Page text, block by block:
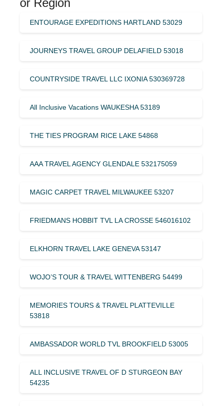
ENTOURAGE EXPEDITIONS HARTLAND 53029
JOURNEYS TRAVEL GROUP DELAFIELD 53018
COUNTRYSIDE TRAVEL LLC IXONIA 530369728
All Inclusive Vacations WAUKESHA 53189
THE TIES PROGRAM RICE LAKE 54868
AAA TRAVEL AGENCY GLENDALE 532175059
MAGIC CARPET TRAVEL MILWAUKEE 53207
FRIEDMANS HOBBIT TVL LA CROSSE 546016102
ELKHORN TRAVEL LAKE GENEVA 53147
WOJO’S TOUR & TRAVEL WITTENBERG 54499
MEMORIES TOURS & TRAVEL PLATTEVILLE
53818
AMBASSADOR WORLD TVL BROOKFIELD 53005
ALL INCLUSIVE TRAVEL OF D STURGEON BAY
54235